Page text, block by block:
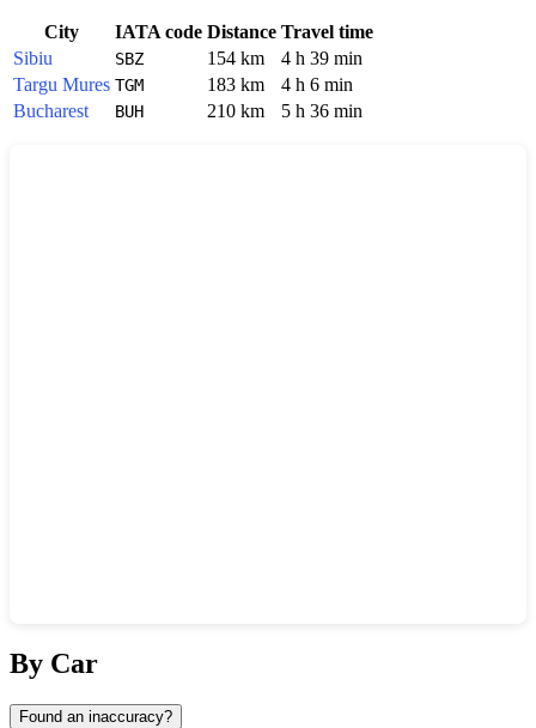
City IATA code Distance Travel time
Sibiu
SBZ 154 km
4 h 39 min
Targu Mures TGM 183 km
4 h 6 min
Bucharest
BUH 210 km 5 h 36 min
By Car
Found an inaccuracy?